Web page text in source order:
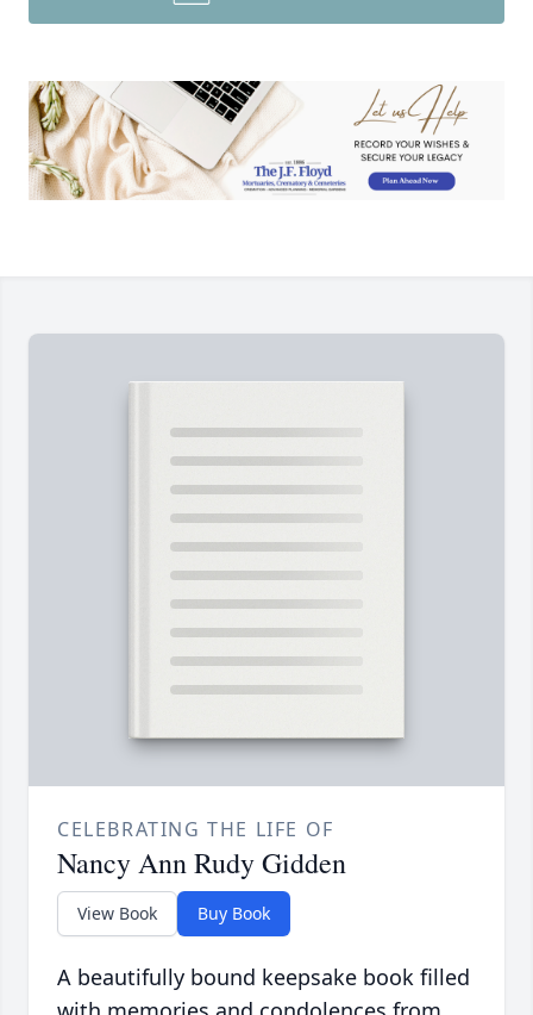
CELEBRATING THE LIFE OF
Nancy Ann Rudy Gidden
View Book Buy Book
A beautifully bound keepsake book filled